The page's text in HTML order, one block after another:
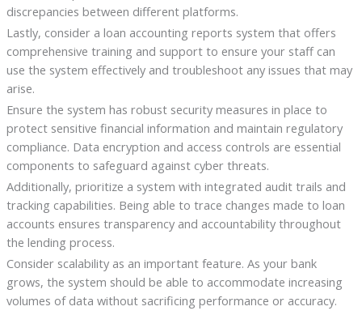
discrepancies between different platforms.
Lastly, consider a loan accounting reports system that offers
comprehensive training and support to ensure your staff can
use the system effectively and troubleshoot any issues that may
arise.
Ensure the system has robust security measures in place to
protect sensitive financial information and maintain regulatory
compliance. Data encryption and access controls are essential
components to safeguard against cyber threats.
Additionally, prioritize a system with integrated audit trails and
tracking capabilities. Being able to trace changes made to loan
accounts ensures transparency and accountability throughout
the lending process.
Consider scalability as an important feature. As your bank
grows, the system should be able to accommodate increasing
volumes of data without sacrificing performance or accuracy.